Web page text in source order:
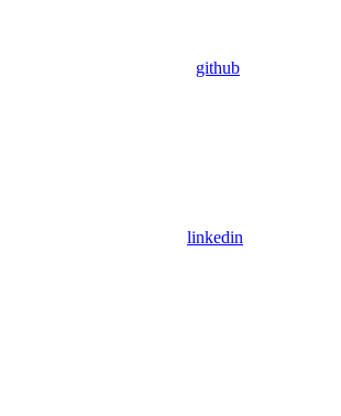
github
linkedin